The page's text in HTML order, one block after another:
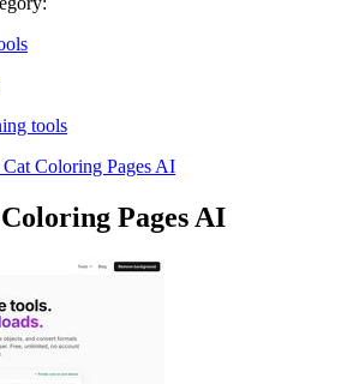
tools
Coloring Pages AI
Pages AI